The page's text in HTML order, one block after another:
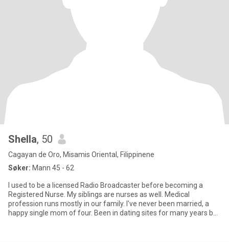
Shella, 50
Cagayan de Oro, Misamis Oriental, Filippinene
Søker: Mann 45 - 62
I used to be a licensed Radio Broadcaster before becoming a
Registered Nurse. My siblings are nurses as well. Medical
profession runs mostly in our family. I've never been married, a
happy single mom of four. Been in dating sites for many years but